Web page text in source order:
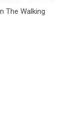
The Walking